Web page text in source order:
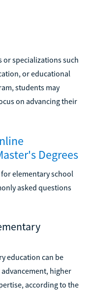
or specializations such
or educational
students may
on advancing their
Degrees
elementary school
asked questions
education can be
higher
according to the